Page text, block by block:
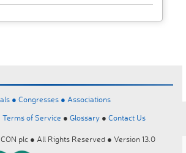
● Congresses ● Associations
Terms of Service ● Glossary ● Contact Us
plc ● All Rights Reserved ● Version 13.0